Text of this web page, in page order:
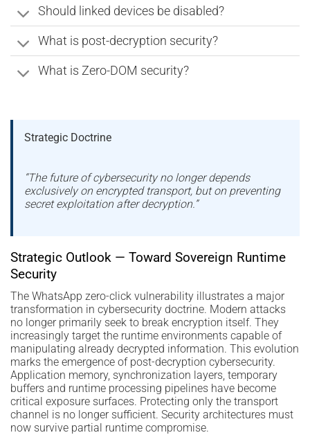
Should linked devices be disabled?
What is post-decryption security?
What is Zero-DOM security?
Strategic Doctrine
“The future of cybersecurity no longer depends
exclusively on encrypted transport, but on preventing
secret exploitation after decryption.”
Strategic Outlook — Toward Sovereign Runtime
Security
The WhatsApp zero-click vulnerability illustrates a major
transformation in cybersecurity doctrine. Modern attacks
no longer primarily seek to break encryption itself. They
increasingly target the runtime environments capable of
manipulating already decrypted information. This evolution
marks the emergence of post-decryption cybersecurity.
Application memory, synchronization layers, temporary
buffers and runtime processing pipelines have become
critical exposure surfaces. Protecting only the transport
channel is no longer sufficient. Security architectures must
now survive partial runtime compromise.